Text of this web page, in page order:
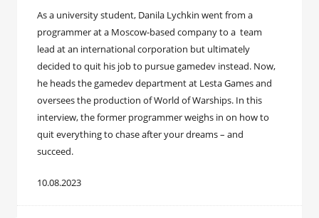
As a university student, Danila Lychkin went from a
programmer at a Moscow-based company to a team
lead at an international corporation but ultimately
decided to quit his job to pursue gamedev instead. Now,
he heads the gamedev department at Lesta Games and
oversees the production of World of Warships. In this
interview, the former programmer weighs in on how to
quit everything to chase after your dreams – and
succeed.
10.08.2023